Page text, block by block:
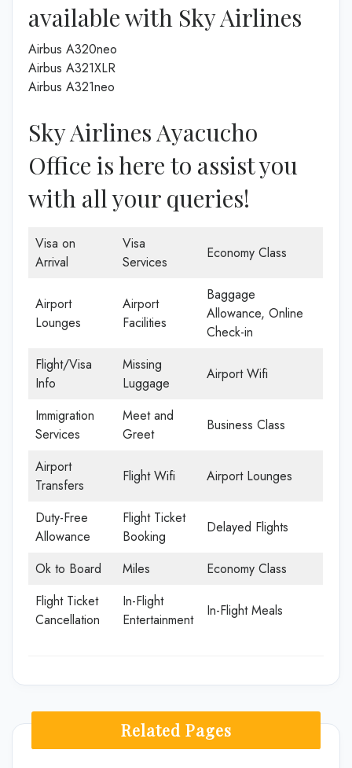
available with Sky Airlines
Airbus A320neo
Airbus A321XLR
Airbus A321neo
Sky Airlines Ayacucho
Office is here to assist you
with all your queries!
Visa on
Arrival
Visa
Services
Economy Class
Airport
Lounges
Airport
Facilities
Baggage
Allowance, Online
Check-in
Flight/Visa
Info
Missing
Luggage
Airport Wifi
Immigration
Services
Meet and
Greet
Business Class
Airport
Transfers
Flight Wifi Airport Lounges
Duty-Free
Allowance
Flight Ticket
Booking
Delayed Flights
Ok to Board Miles
Economy Class
Flight Ticket
Cancellation
In-Flight
Entertainment
In-Flight Meals
Related Pages